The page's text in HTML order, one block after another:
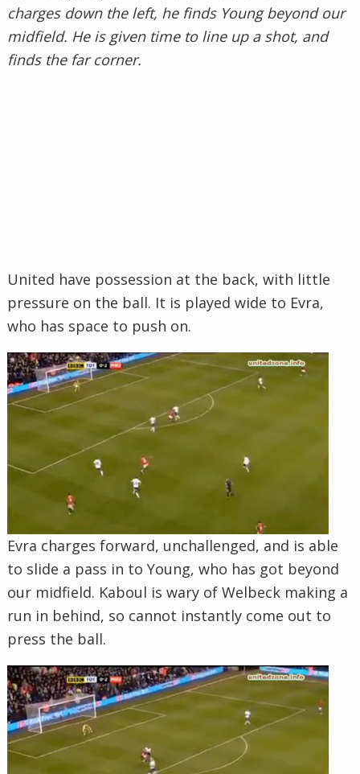
charges down the left, he finds Young beyond our
midfield. He is given time to line up a shot, and
finds the far corner.
Evra charges forward, unchallenged, and is able
to slide a pass in to Young, who has got beyond
our midfield. Kaboul is wary of Welbeck making a
run in behind, so cannot instantly come out to
press the ball.
As Young advances and winds up to shoot,
Kaboul makes a late charge…